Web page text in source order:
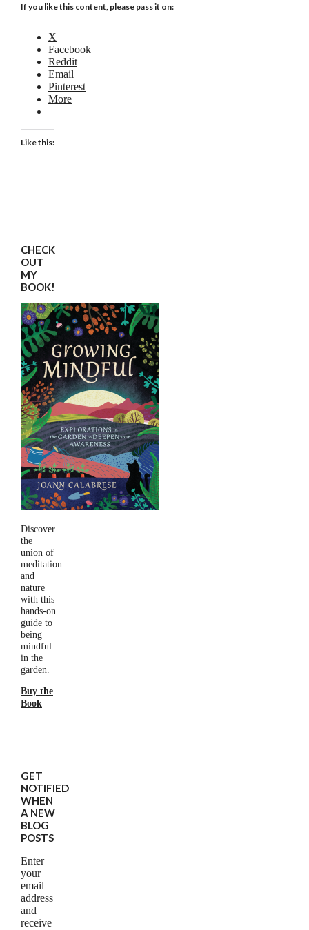
If you like this content, please pass it on:
X
Facebook
Reddit
Email
Pinterest
More
Like this:
CHECK
OUT
MY
BOOK!
Discover
the
union of
meditation
and
nature
with this
hands-on
guide to
being
mindful
in the
garden.
Buy the
Book
GET
NOTIFIED
WHEN
A NEW
BLOG
POSTS
Enter
your
email
address
and
receive